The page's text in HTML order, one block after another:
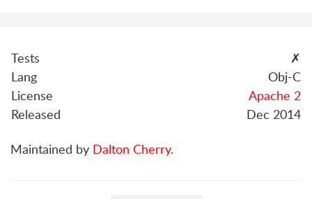
Tests
✗
Lang
Obj-C
License
Apache 2
Released
Dec 2014
Maintained by Dalton Cherry.